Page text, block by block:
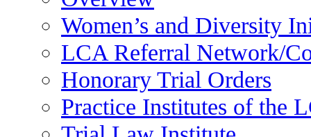
Women’s and Diversity
LCA Referral Network/
Honorary Trial Orders
Practice Institutes of the